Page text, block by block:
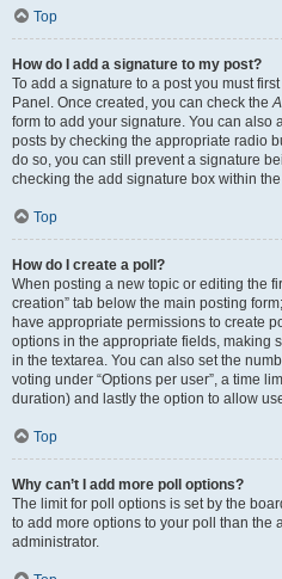
Top
How do I add a signature to my post?
To add a signature to a post you must
Panel. Once created, you can check the
form to add your signature. You can also
posts by checking the appropriate radio
do so, you can still prevent a signature
checking the add signature box within
Top
How do I create a poll?
When posting a new topic or editing the
creation” tab below the main posting
have appropriate permissions to create
options in the appropriate fields, making
in the textarea. You can also set the
voting under “Options per user”, a time
duration) and lastly the option to allow
Top
Why can’t I add more poll options?
The limit for poll options is set by the
to add more options to your poll than the
administrator.